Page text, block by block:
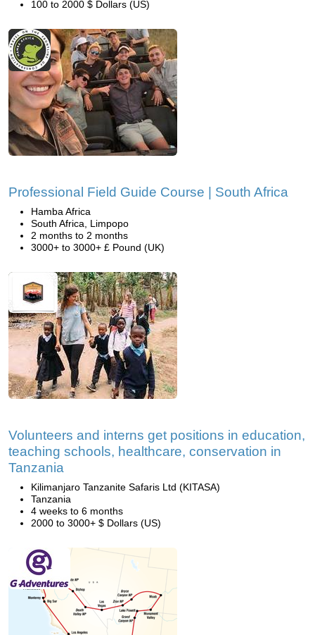
100 to 2000 $ Dollars (US)
Professional Field Guide Course | South Africa
Hamba Africa
South Africa, Limpopo
2 months to 2 months
3000+ to 3000+ £ Pound (UK)
Volunteers and interns get positions in education,
teaching schools, healthcare, conservation in
Tanzania
Kilimanjaro Tanzanite Safaris Ltd (KITASA)
Tanzania
4 weeks to 6 months
2000 to 3000+ $ Dollars (US)